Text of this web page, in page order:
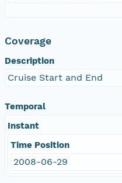
Coverage
Description
Cruise Start and End
Temporal
Instant
Time Position
2008-06-29